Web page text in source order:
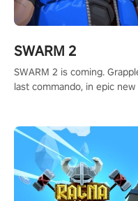
SWARM 2
SWARM 2 is coming.
last commando, in epic